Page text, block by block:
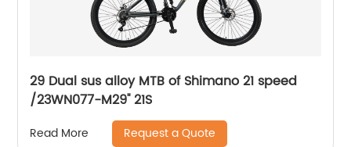
29 Dual sus alloy MTB of Shimano 21 speed
/23WN077-M29'' 21S
Read More Request a Quote